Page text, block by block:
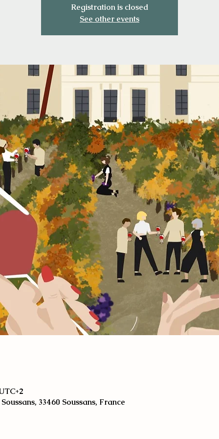
Registration is closed
See other events
33460 Soussans, France